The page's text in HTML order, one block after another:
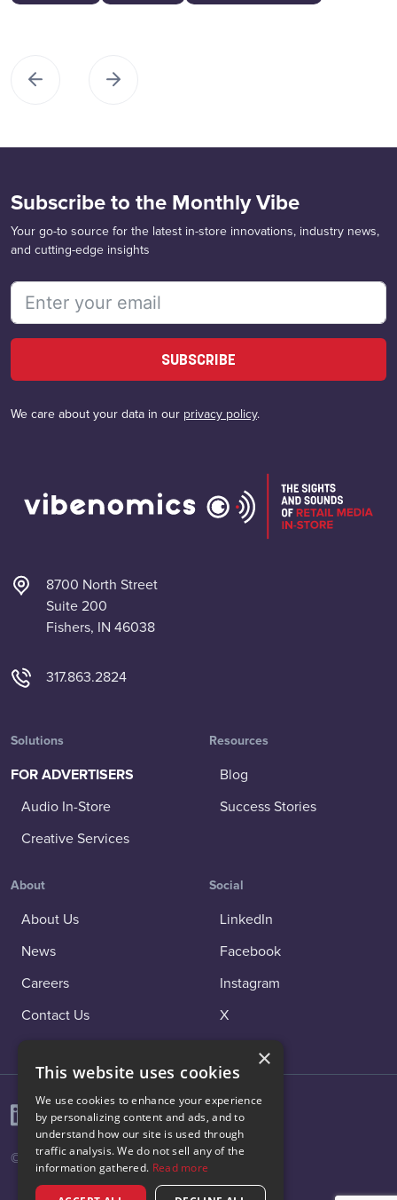
Subscribe to the Monthly Vibe
Your go-to source for the latest in-store innovations, industry news,
and cutting-edge insights
SUBSCRIBE
We care about your data in our privacy policy.
8700 North Street
Suite 200
Fishers, IN 46038
317.863.2824
Solutions
FOR ADVERTISERS
Audio In-Store
Creative Services
Resources
Blog
Success Stories
About
About Us
News
Careers
Contact Us
Social
LinkedIn
Facebook
Instagram
X
© 2026 Vibenomics All rights reserved.
×
This website uses cookies
We use cookies to enhance your experience
by personalizing content and ads, and to
understand how our site is used through
traffic analysis. We do not sell any of the
information gathered. Read more